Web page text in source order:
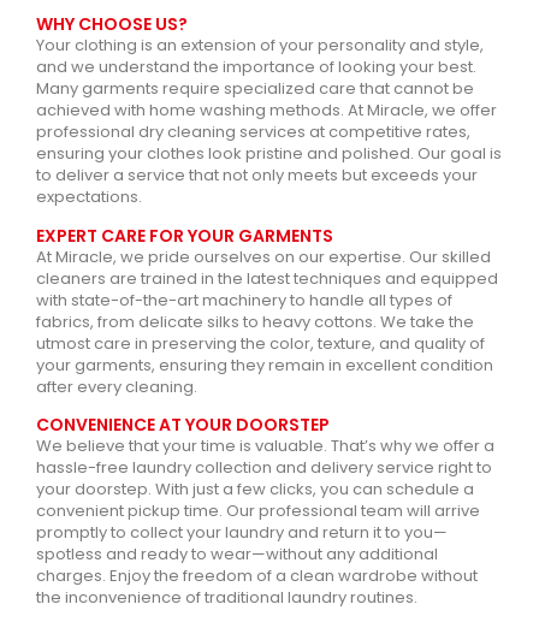
WHY CHOOSE US?
Your clothing is an extension of your personality and style,
and we understand the importance of looking your best.
Many garments require specialized care that cannot be
achieved with home washing methods. At Miracle, we offer
professional dry cleaning services at competitive rates,
ensuring your clothes look pristine and polished. Our goal is
to deliver a service that not only meets but exceeds your
expectations.
EXPERT CARE FOR YOUR GARMENTS
At Miracle, we pride ourselves on our expertise. Our skilled
cleaners are trained in the latest techniques and equipped
with state-of-the-art machinery to handle all types of
fabrics, from delicate silks to heavy cottons. We take the
utmost care in preserving the color, texture, and quality of
your garments, ensuring they remain in excellent condition
after every cleaning.
CONVENIENCE AT YOUR DOORSTEP
We believe that your time is valuable. That’s why we offer a
hassle-free laundry collection and delivery service right to
your doorstep. With just a few clicks, you can schedule a
convenient pickup time. Our professional team will arrive
promptly to collect your laundry and return it to you—
spotless and ready to wear—without any additional
charges. Enjoy the freedom of a clean wardrobe without
the inconvenience of traditional laundry routines.